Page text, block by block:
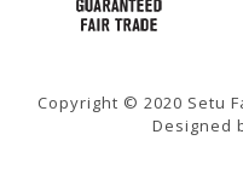
Copyright © 2020 Setu
Designed